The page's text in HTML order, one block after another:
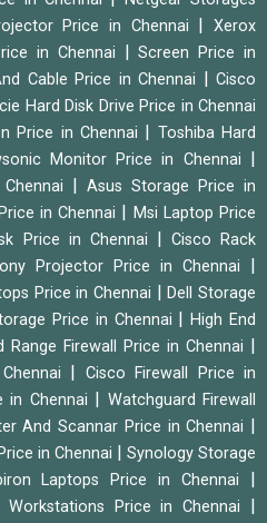
Price in Chennai |Xerox
in Chennai
|Screen Price in
Cable Price in Chennai
Cisco
Hard Disk Drive Price in Chennai
Price in Chennai
Toshiba Hard
Monitor Price in Chennai
Asus Storage Price in
in Chennai
Msi Laptop Price
Price in Chennai
Cisco Rack
Projector Price in Chennai
Price in Chennai |Dell Storage
Price in Chennai |High End
Range Firewall Price in Chennai
Cisco Firewall Price in
in Chennai
Watchguard Firewall
And Scannar Price in Chennai
in Chennai
Synology Storage
Laptops Price in Chennai
Workstations Price in Chennai